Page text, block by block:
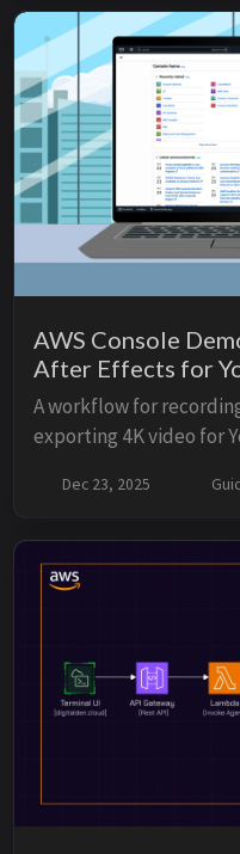
style web UI.
AWS Console
After Effects for
A workflow for
exporting 4K video for
Dec 23, 2025